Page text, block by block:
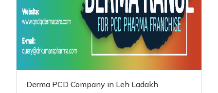
Derma PCD Company in Leh Ladakh